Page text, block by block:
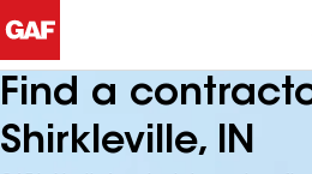
Find a
Shirkleville, IN